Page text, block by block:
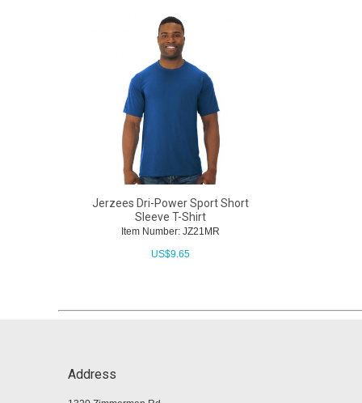
Jerzees Dri-Power Sport Short
Sleeve T-Shirt
Item Number: JZ21MR
US$9.65
Address